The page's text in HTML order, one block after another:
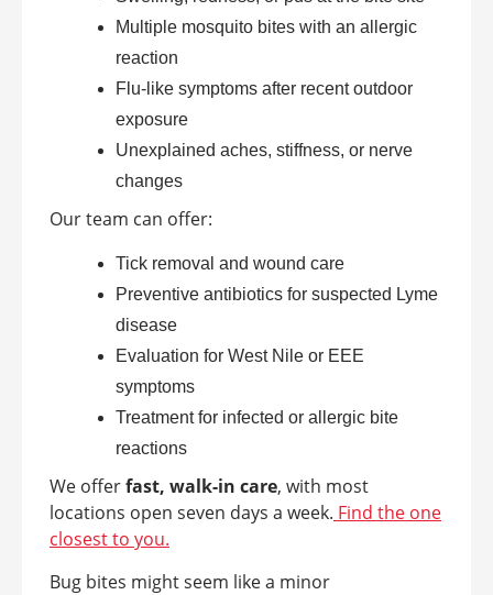
Multiple mosquito bites with an allergic
reaction
Flu-like symptoms after recent outdoor
exposure
Unexplained aches, stiffness, or nerve
changes
Our team can offer:
Tick removal and wound care
Preventive antibiotics for suspected Lyme
disease
Evaluation for West Nile or EEE
symptoms
Treatment for infected or allergic bite
reactions
We offerfast, walk-in care, with most
locations open seven days a week. Find the one
closest to you.
Bug bites might seem like a minor